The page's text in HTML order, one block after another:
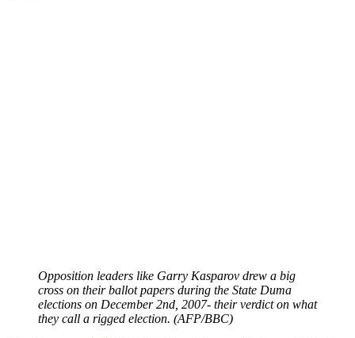
Opposition leaders like Garry Kasparov drew a big
cross on their ballot papers during the State Duma
elections on December 2nd, 2007- their verdict on what
they call a rigged election. (AFP/BBC)